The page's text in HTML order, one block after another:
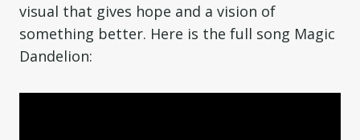
visual that gives hope and a vision of
something better. Here is the full song Magic
Dandelion: